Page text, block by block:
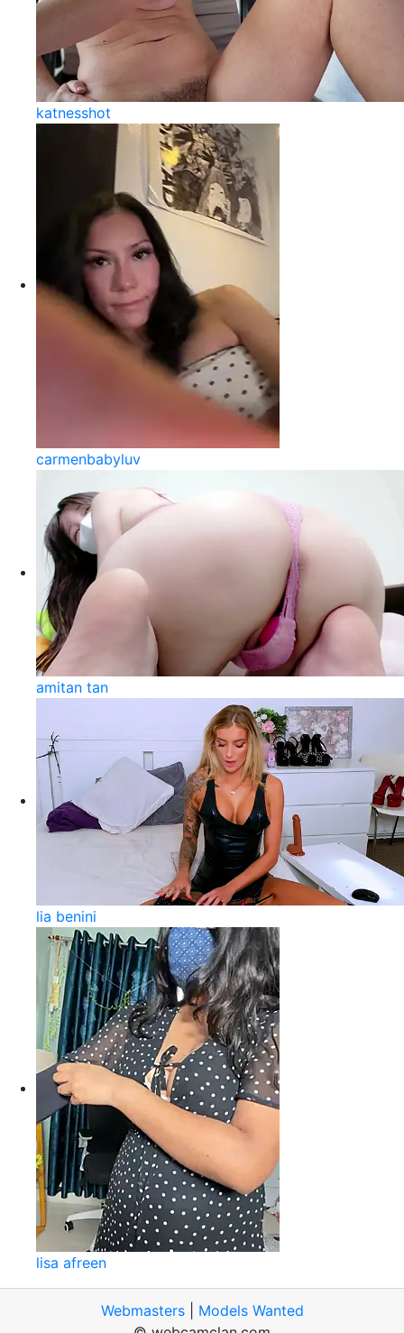
katnesshot
carmenbabyluv
amitan tan
lia benini
lisa afreen
Webmasters| Models Wanted